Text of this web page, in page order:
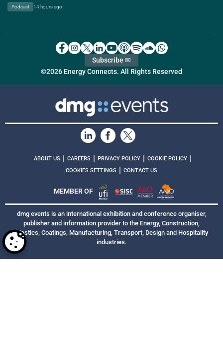
Podcast 14 hours ago
©2026 Energy Connects. All Rights Reserved
Subscribe ✉
ABOUT US CAREERS PRIVACY POLICY COOKIE POLICY
COOKIES SETTINGS CONTACT US
MEMBER OF
dmg events is an international exhibition and conference organiser,
publisher and information provider to the Energy, Construction,
Plastics, Coatings, Manufacturing, Transport, Design and Hospitality
industries.